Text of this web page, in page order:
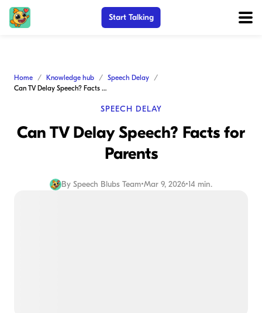
Start Talking
Home Knowledge hub
Speech Delay
Can TV Delay Speech? Facts for Parents
SPEECH DELAY
Can TV Delay Speech? Facts for
Parents
By Speech Blubs Team•Mar 9, 2026•14 min.